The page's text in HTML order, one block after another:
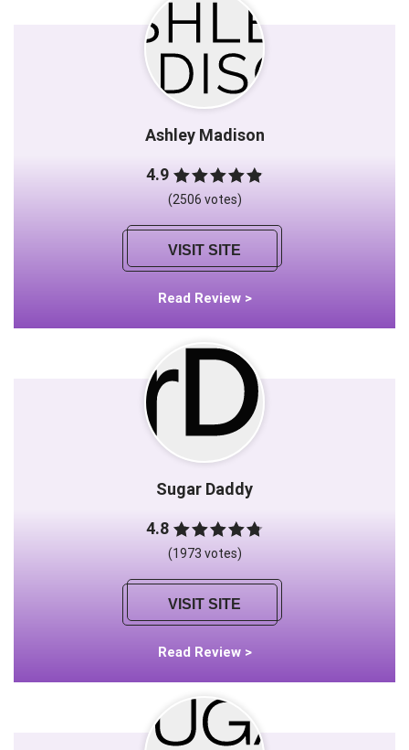
Ashley Madison
4.9
(2506 votes)
VISIT SITE
Read Review >
Sugar Daddy
4.8
(1973 votes)
VISIT SITE
Read Review >